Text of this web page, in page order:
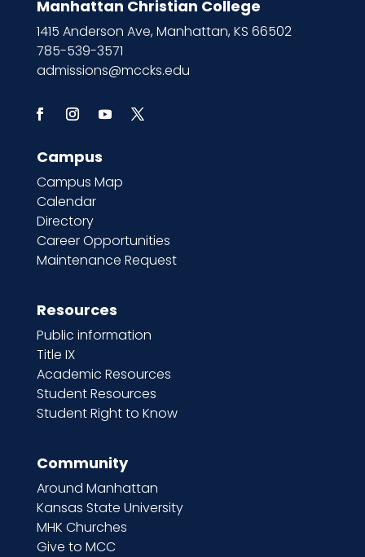
Manhattan Christian College
1415 Anderson Ave, Manhattan, KS 66502
785-539-3571
admissions@mccks.edu
Campus
Campus Map
Calendar
Directory
Career Opportunities
Maintenance Request
Resources
Public information
Title IX
Academic Resources
Student Resources
Student Right to Know
Community
Around Manhattan
Kansas State University
MHK Churches
Give to MCC